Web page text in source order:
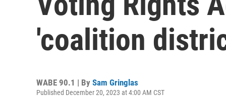
'coalition
WABE 90.1 | By Sam Gringlas
Published December 20, 2023 at 4:00 AM CST